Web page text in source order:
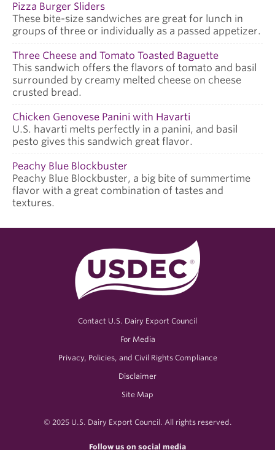
Pizza Burger Sliders
These bite-size sandwiches are great for lunch in
groups of three or individually as a passed appetizer.
Three Cheese and Tomato Toasted Baguette
This sandwich offers the flavors of tomato and basil
surrounded by creamy melted cheese on cheese
crusted bread.
Chicken Genovese Panini with Havarti
U.S. havarti melts perfectly in a panini, and basil
pesto gives this sandwich great flavor.
Peachy Blue Blockbuster
Peachy Blue Blockbuster, a big bite of summertime
flavor with a great combination of tastes and
textures.
Contact U.S. Dairy Export Council
For Media
Privacy, Policies, and Civil Rights Compliance
Disclaimer
Site Map
© 2025 U.S. Dairy Export Council. All rights reserved.
Follow us on social media